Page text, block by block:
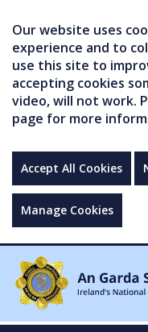
Our website uses
experience and to
use this site to
accepting cookies
video, will not work.
page for more
Accept All Cookies
Manage Cookies